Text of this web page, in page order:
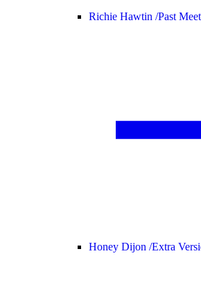
Richie Hawtin /Past
Honey Dijon /Extra